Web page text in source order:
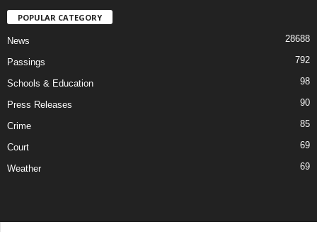
POPULAR CATEGORY
News 28688
Passings 792
Schools & Education 98
Press Releases 90
Crime 85
Court 69
Weather 69